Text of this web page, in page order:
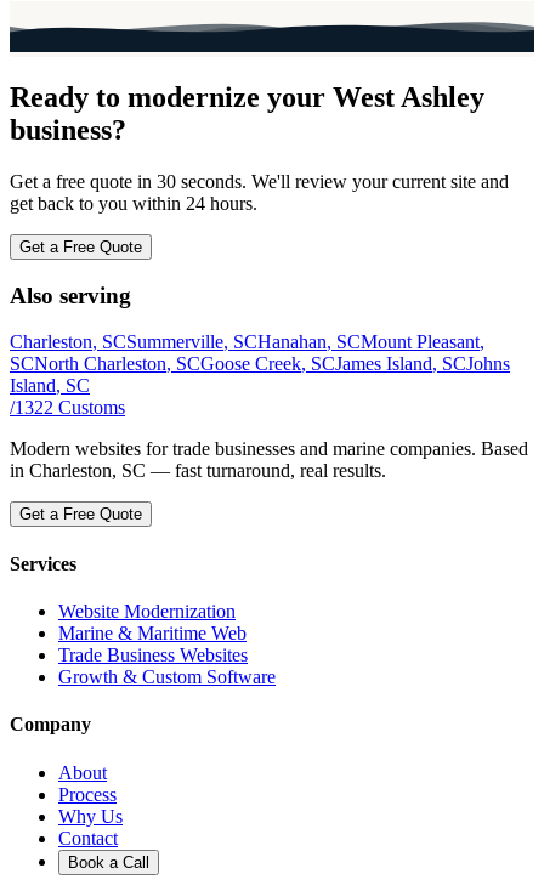
Ready to modernize your West Ashley
business?
Get a free quote in 30 seconds. We'll review your current site and
get back to you within 24 hours.
Get a Free Quote
Also serving
Charleston, SCSummerville, SCHanahan, SCMount Pleasant,
SCNorth Charleston, SCGoose Creek, SCJames Island, SCJohns
Island, SC
/1322 Customs
Modern websites for trade businesses and marine companies. Based
in Charleston, SC — fast turnaround, real results.
Get a Free Quote
Services
Website Modernization
Marine & Maritime Web
Trade Business Websites
Growth & Custom Software
Company
About
Process
Why Us
Contact
Book a Call